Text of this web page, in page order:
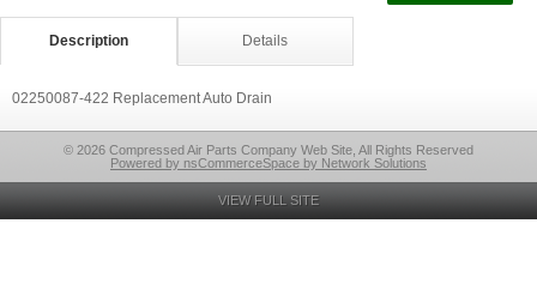
Description Details
02250087-422 Replacement Auto Drain
© 2026 Compressed Air Parts Company Web Site, All Rights Reserved
Powered by nsCommerceSpace by Network Solutions
VIEW FULL SITE